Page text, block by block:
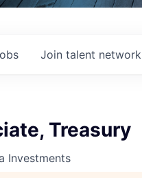
Join talent network
Treasury
Investments